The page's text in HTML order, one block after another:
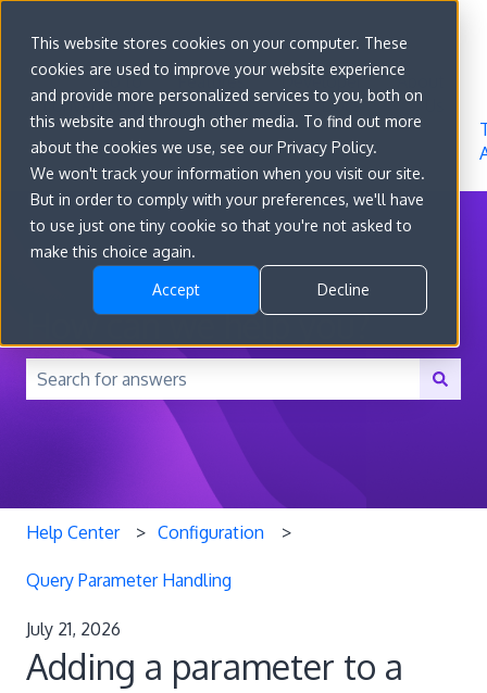
This website stores cookies on your computer. These
cookies are used to improve your website experience
and provide more personalized services to you, both on
this website and through other media. To find out more
about the cookies we use, see our Privacy Policy.
We won't track your information when you visit our site.
But in order to comply with your preferences, we'll have
to use just one tiny cookie so that you're not asked to
make this choice again.
Accept Decline
Go to
convert.com
Features
Developer
Docs
About
How can we help you?
There are no suggestions because the search field is
Help Center Configuration
Query Parameter Handling
July 21, 2026
Adding a parameter to a